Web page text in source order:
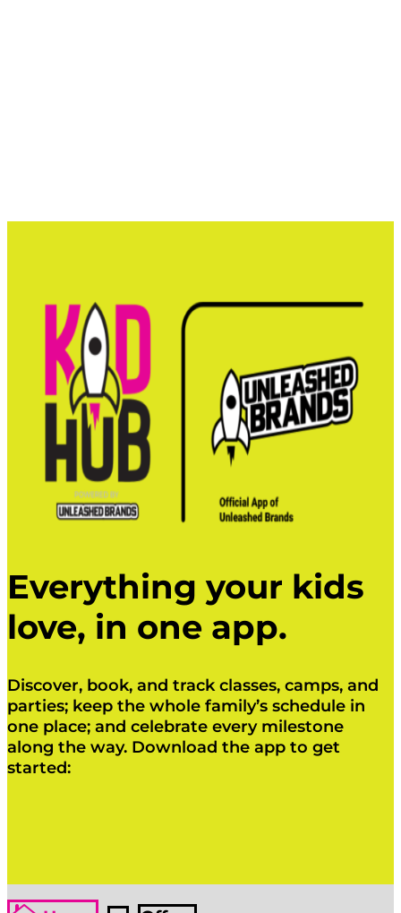
Everything your kids
love, in one app.
Discover, book, and track classes, camps, and
parties; keep the whole family’s schedule in
one place; and celebrate every milestone
along the way. Download the app to get
started: